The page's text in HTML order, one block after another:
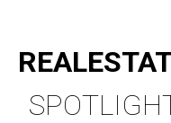
REAL